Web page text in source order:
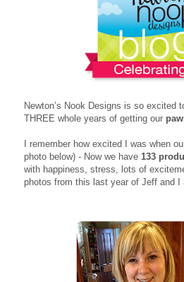
Newton’s Nook Designs is so excited
THREE whole years of getting our
I remember how excited I was when
photo below) - Now we have 133
with happiness, stress, lots of
photos from this last year of Jeff and I